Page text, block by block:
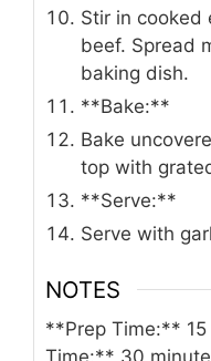
Stir in cooked
beef. Spread
baking dish.
**Bake:**
Bake
top with
**Serve:**
Serve with
NOTES
**Prep Time:**
Time:** 30